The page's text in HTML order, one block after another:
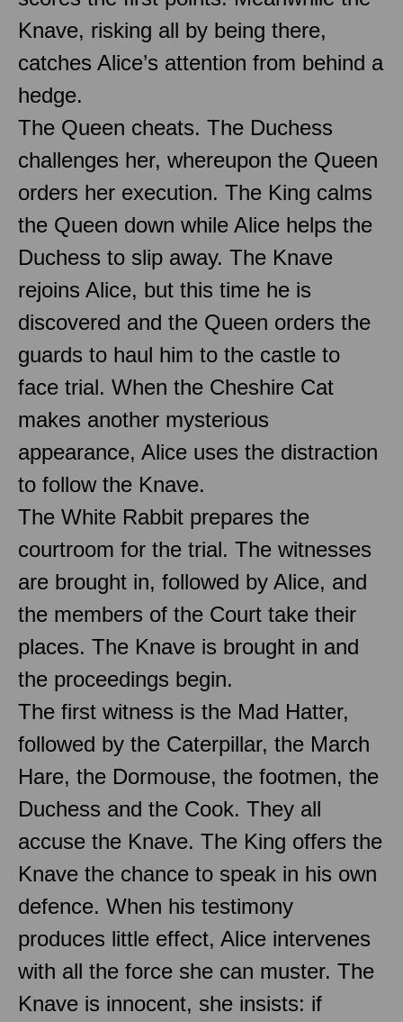
Knave, risking all by being there,
catches Alice’s attention from behind a
hedge.
The Queen cheats. The Duchess
challenges her, whereupon the Queen
orders her execution. The King calms
the Queen down while Alice helps the
Duchess to slip away. The Knave
rejoins Alice, but this time he is
discovered and the Queen orders the
guards to haul him to the castle to
face trial. When the Cheshire Cat
makes another mysterious
appearance, Alice uses the distraction
to follow the Knave.
The White Rabbit prepares the
courtroom for the trial. The witnesses
are brought in, followed by Alice, and
the members of the Court take their
places. The Knave is brought in and
the proceedings begin.
The first witness is the Mad Hatter,
followed by the Caterpillar, the March
Hare, the Dormouse, the footmen, the
Duchess and the Cook. They all
accuse the Knave. The King offers the
Knave the chance to speak in his own
defence. When his testimony
produces little effect, Alice intervenes
with all the force she can muster. The
Knave is innocent, she insists: if